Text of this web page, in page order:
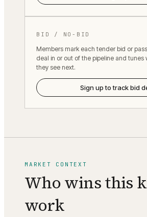
BID / NO-BID
Members mark each tender bid or
deal in or out of the pipeline and tunes
they see next.
Sign up to track bid
MARKET CONTEXT
Who wins this
work